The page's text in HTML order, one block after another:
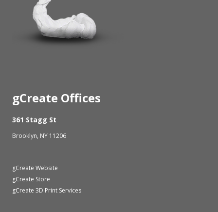
gCreate Offices
361 Stagg St
Brooklyn, NY 11206
gCreate Website
gCreate Store
gCreate 3D Print Services